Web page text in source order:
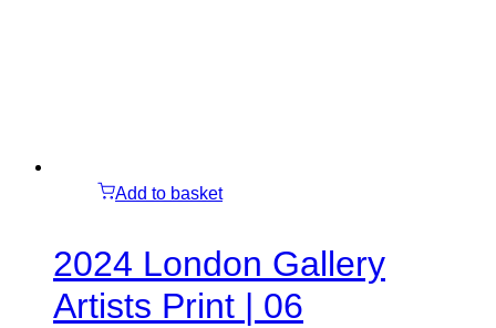
Add to basket
2024 London Gallery
Artists Print | 06